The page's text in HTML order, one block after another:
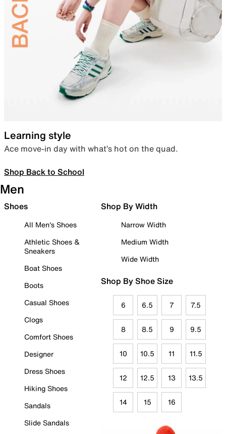
Learning style
Ace move-in day with what’s hot on the quad.
Shop Back to School
Men
Shoes
All Men's Shoes
Athletic Shoes &
Sneakers
Boat Shoes
Boots
Casual Shoes
Clogs
Comfort Shoes
Designer
Dress Shoes
Hiking Shoes
Sandals
Slide Sandals
Shop By Width
Narrow Width
Medium Width
Wide Width
Shop By Shoe Size
6 6.5 7 7.5
8 8.5 9 9.5
10 10.5 11 11.5
12 12.5 13 13.5
14 15 16